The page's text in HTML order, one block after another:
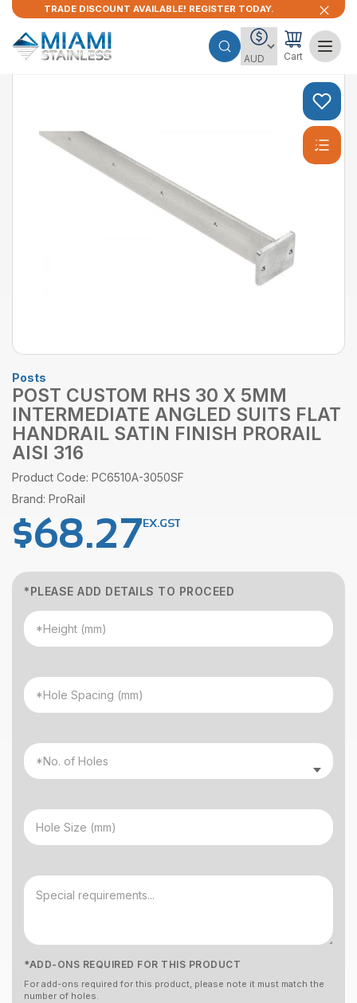
TRADE DISCOUNT AVAILABLE! REGISTER TODAY.
Cart
Posts
POST CUSTOM RHS 30 X 5MM
INTERMEDIATE ANGLED SUITS FLAT
HANDRAIL SATIN FINISH PRORAIL
AISI 316
Product Code: PC6510A-3050SF
Brand: ProRail
$68.27EX.GST
*PLEASE ADD DETAILS TO PROCEED
*ADD-ONS REQUIRED FOR THIS PRODUCT
For add-ons required for this product, please note it must match the
number of holes.